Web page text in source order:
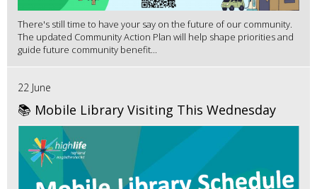
There's still time to have your say on the future of our community.
The updated Community Action Plan will help shape priorities and
guide future community benefit...
22 June
📚 Mobile Library Visiting This Wednesday